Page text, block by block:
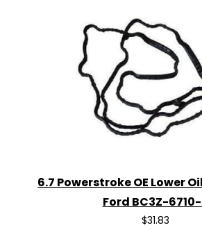
6.7 Powerstroke OE Lower
Ford BC3Z-
$31.83